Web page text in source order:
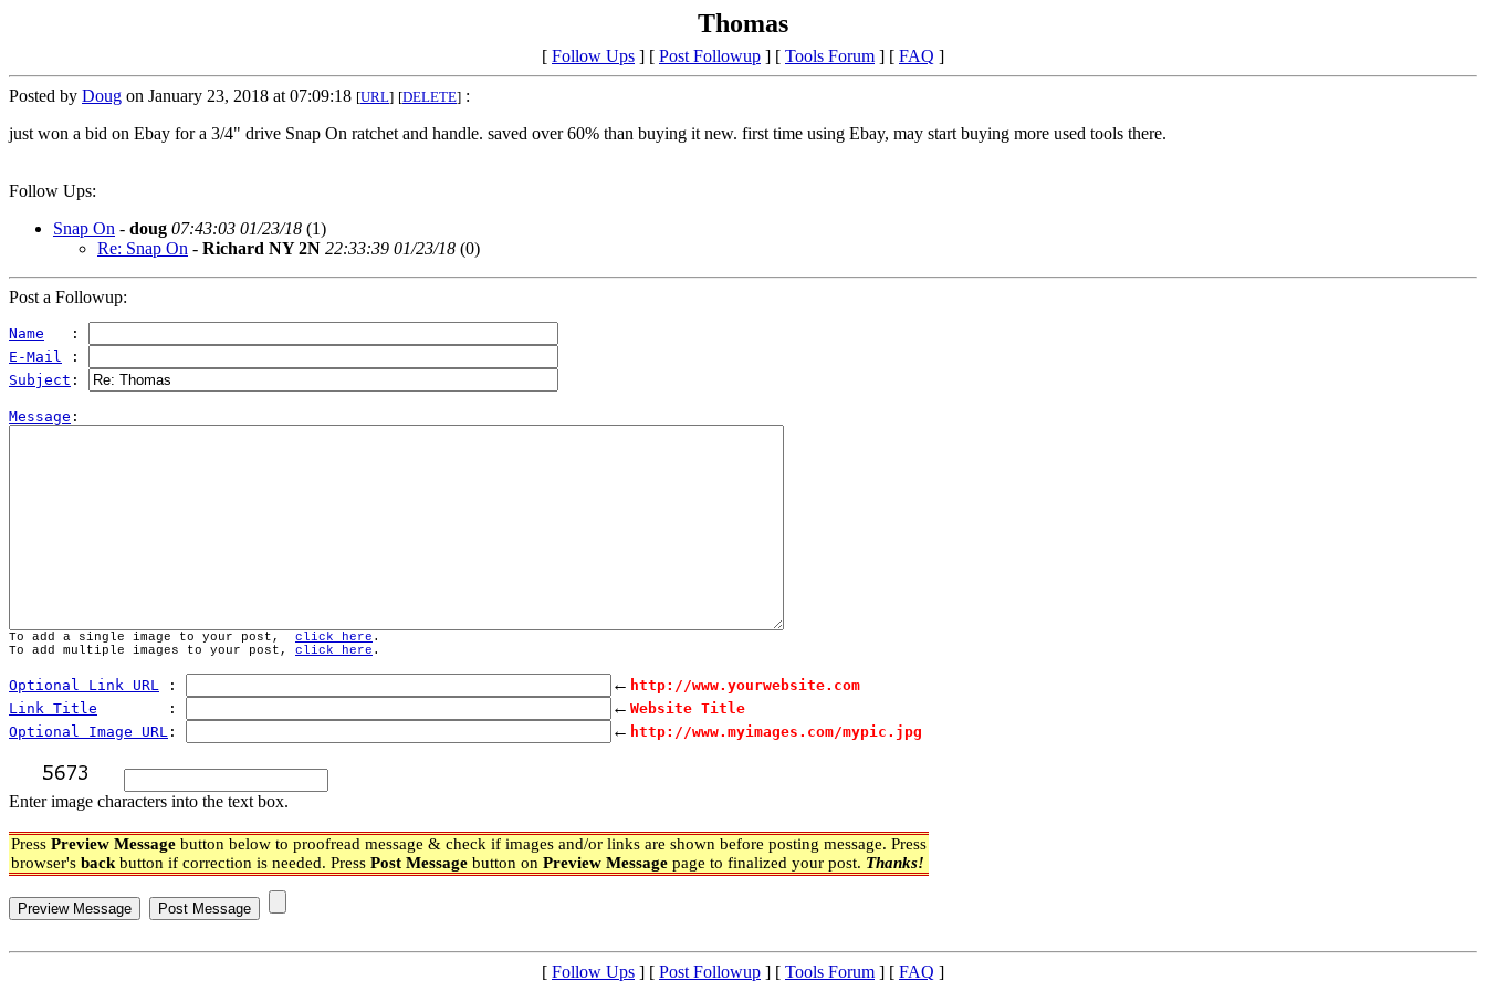
Thomas
[ Follow Ups ] [ Post Followup ] [ Tools Forum ] [ FAQ ]
Posted by Doug on January 23, 2018 at 07:09:18 [URL] [DELETE] :
just won a bid on Ebay for a 3/4" drive Snap On ratchet and handle. saved over 60% than buying it new. first time using Ebay, may start buying more used tools there.
Follow Ups:
Snap On - doug 07:43:03 01/23/18 (1)
Re: Snap On - Richard NY 2N 22:33:39 01/23/18 (0)
Post a Followup:
Name
   :
E-Mail :
Subject :
Message
To add a single image to your post, click here .
To add multiple images to your post, click here .
Optional Link URL : ← http://www.yourwebsite.com
Link Title
        :
← Website Title
Optional Image URL : ← http://www.myimages.com/mypic.jpg
Enter image characters into the text box.
Press Preview Message button below to proofread message & check if images and/or links are shown before posting message. Press
browser's back button if correction is needed. Press Post Message button on Preview Message page to finalized your post. Thanks!
[ Follow Ups ] [ Post Followup ] [ Tools Forum ] [ FAQ ]